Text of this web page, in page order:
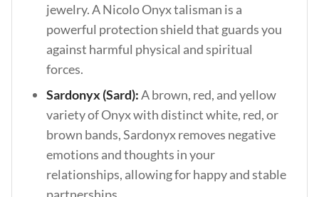
jewelry. A Nicolo Onyx talisman is a
powerful protection shield that guards you
against harmful physical and spiritual
forces.
Sardonyx (Sard):A brown, red, and yellow
variety of Onyx with distinct white, red, or
brown bands, Sardonyx removes negative
emotions and thoughts in your
relationships, allowing for happy and stable